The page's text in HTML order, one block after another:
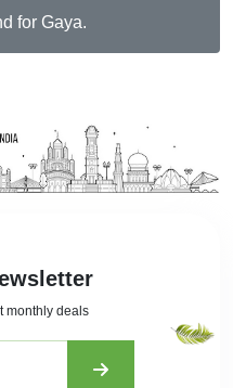
for Gaya.
monthly deals